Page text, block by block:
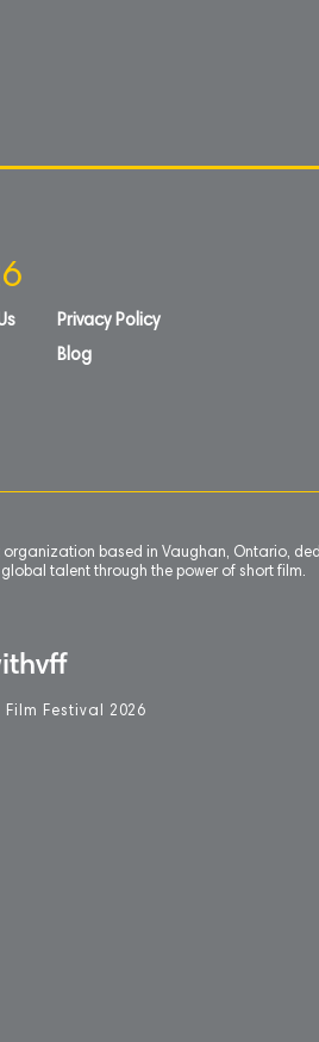
Privacy Policy
Blog
organization based in Vaughan, Ontario,
talent through the power of short film.
Festival 2 026